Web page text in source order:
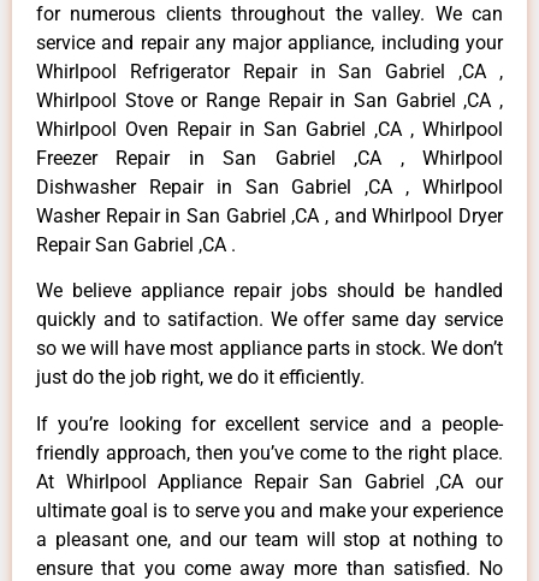
for numerous clients throughout the valley. We can
service and repair any major appliance, including your
Whirlpool Refrigerator Repair in San Gabriel ,CA ,
Whirlpool Stove or Range Repair in San Gabriel ,CA ,
Whirlpool Oven Repair in San Gabriel ,CA , Whirlpool
Freezer Repair in San Gabriel ,CA , Whirlpool
Dishwasher Repair in San Gabriel ,CA , Whirlpool
Washer Repair in San Gabriel ,CA , and Whirlpool Dryer
Repair San Gabriel ,CA .
We believe appliance repair jobs should be handled
quickly and to satifaction. We offer same day service
so we will have most appliance parts in stock. We don’t
just do the job right, we do it efficiently.
If you’re looking for excellent service and a people-
friendly approach, then you’ve come to the right place.
At Whirlpool Appliance Repair San Gabriel ,CA our
ultimate goal is to serve you and make your experience
a pleasant one, and our team will stop at nothing to
ensure that you come away more than satisfied. No